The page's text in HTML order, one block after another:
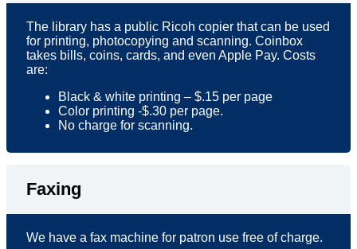
The library has a public Ricoh copier that can be used
for printing, photocopying and scanning. Coinbox
takes bills, coins, cards, and even Apple Pay. Costs
are:
Black & white printing – $.15 per page
Color printing -$.30 per page.
No charge for scanning.
Faxing
We have a fax machine for patron use free of charge.